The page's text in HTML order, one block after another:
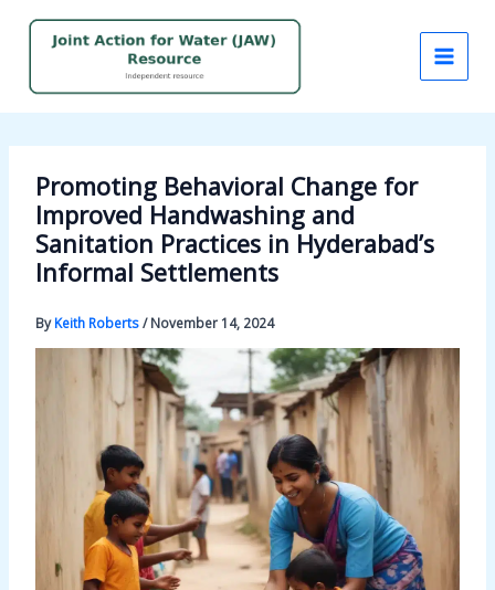
Promoting Behavioral Change for
Improved Handwashing and
Sanitation Practices in Hyderabad’s
Informal Settlements
ByKeith Roberts/November 14, 2024